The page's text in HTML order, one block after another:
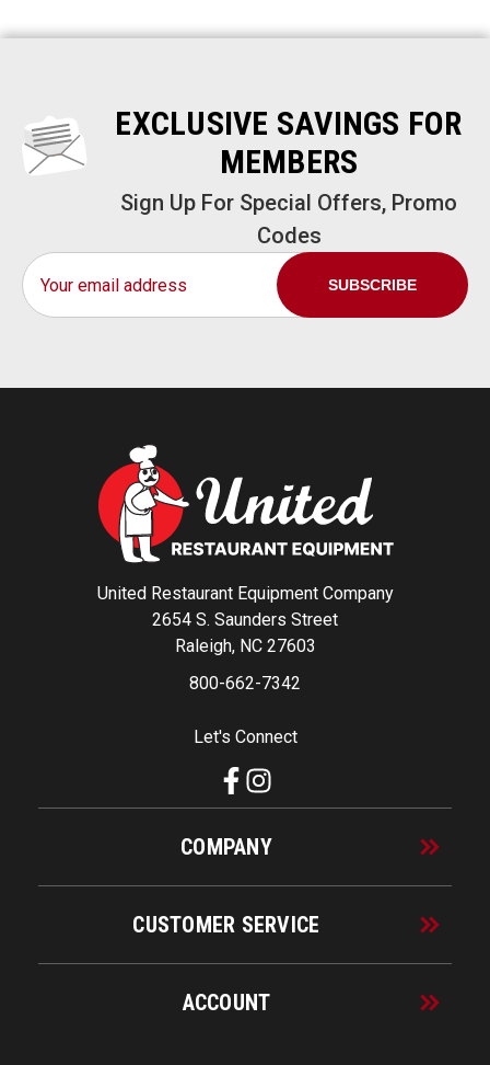
EXCLUSIVE SAVINGS FOR
MEMBERS
Sign Up For Special Offers, Promo
Codes
Email
Address
United Restaurant Equipment Company
2654 S. Saunders Street
Raleigh, NC 27603
800-662-7342
Let's Connect
COMPANY
CUSTOMER SERVICE
ACCOUNT